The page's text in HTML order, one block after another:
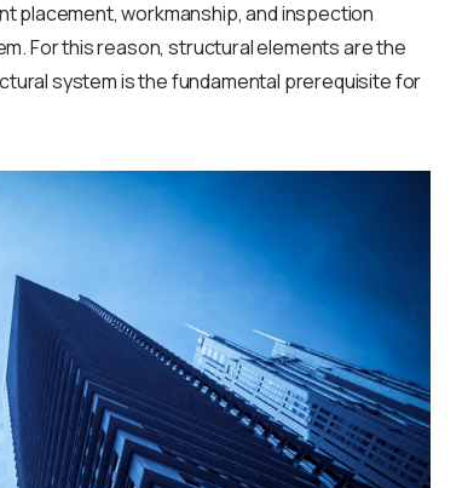
placement, workmanship, and inspection
For this reason, structural elements are the
system is the fundamental prerequisite for